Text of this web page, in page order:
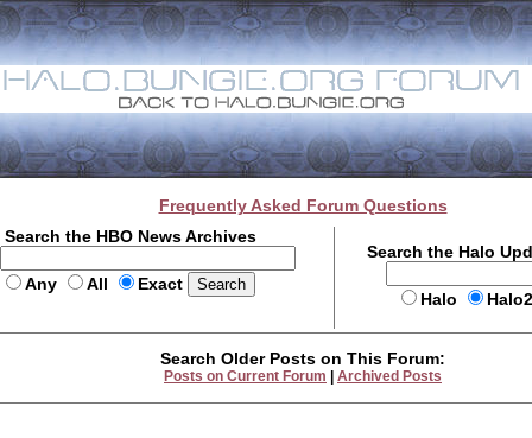
Frequently Asked Forum Questions
Search the HBO News Archives
Any All Exact
Search the Halo
Halo
Search Older Posts on This Forum:
Posts on Current Forum Archived Posts